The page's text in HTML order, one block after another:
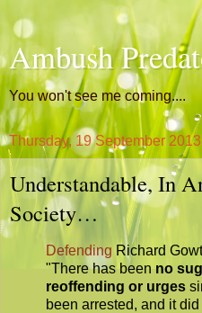
Ambush
You won't see me coming....
Thursday, 19 September 2013
Understandable, In
Society…
Defending Richard
"There has been no
reoffending or urges
been arrested, and it